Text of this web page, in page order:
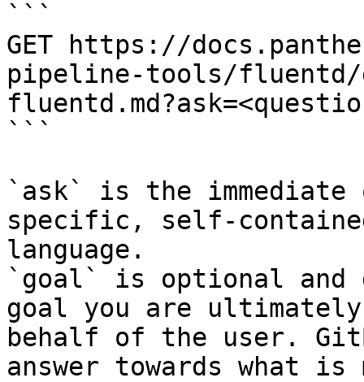
```
GET https://
pipeline-tools/fluentd/
```
`ask` is the
specific, self-
language.
`goal` is optional and
goal you are
behalf of the user.
answer towards what